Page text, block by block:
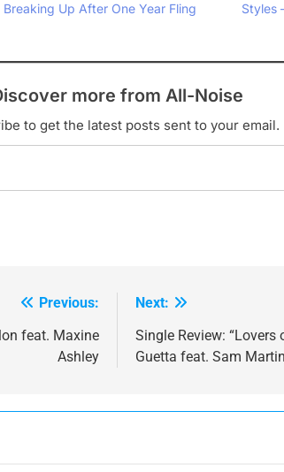
Breaking Up After One Year Fling
Styles
more from All-Noise
to get the latest posts sent to your email.
Previous:
feat. Maxine
Ashley
Next:
Single Review: “Lovers
Guetta feat. Sam Martin